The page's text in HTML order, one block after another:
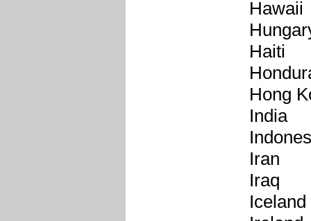
Hawaii
Haiti
Hong
India
Iran
Iraq
Iceland